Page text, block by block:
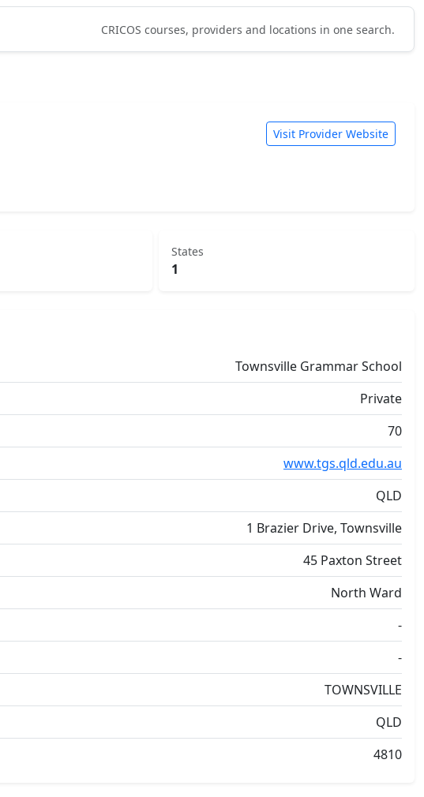
CRICOS courses, providers and locations in one search.
Visit Provider Website
States
1
Townsville Grammar School
Private
70
www.tgs.qld.edu.au
QLD
1 Brazier Drive, Townsville
45 Paxton Street
North Ward
-
-
TOWNSVILLE
QLD
4810